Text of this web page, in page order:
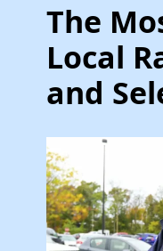
The
Local
and